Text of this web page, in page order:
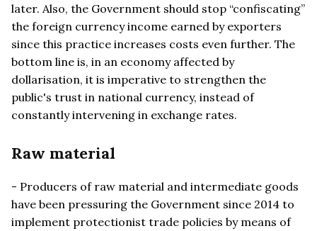
later. Also, the Government should stop “confiscating”
the foreign currency income earned by exporters
since this practice increases costs even further. The
bottom line is, in an economy affected by
dollarisation, it is imperative to strengthen the
public's trust in national currency, instead of
constantly intervening in exchange rates.
Raw material
- Producers of raw material and intermediate goods
have been pressuring the Government since 2014 to
implement protectionist trade policies by means of